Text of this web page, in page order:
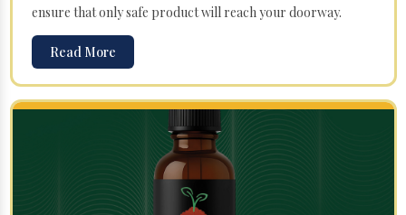
ensure that only safe product will reach your doorway.
Read More